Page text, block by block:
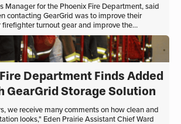
Manager for the Phoenix Fire Department, said
contacting GearGrid was to improve their
firefighter turnout gear and improve the
The department wanted to rethink and
space and storage thinking, an easy task in
Department Finds Added
GearGrid Storage Solution
we receive many comments on how clean and
looks," Eden Prairie Assistant Chief Ward